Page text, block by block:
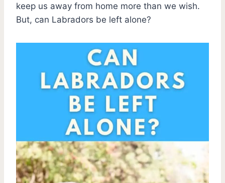
keep us away from home more than we wish.
But, can Labradors be left alone?